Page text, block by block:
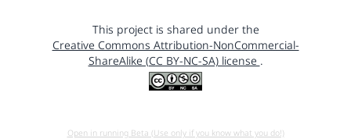
This project is shared under the
Creative Commons Attribution-NonCommercial-
ShareAlike (CC BY-NC-SA) license .
Open in running Beta (Use only if you know what you do!)